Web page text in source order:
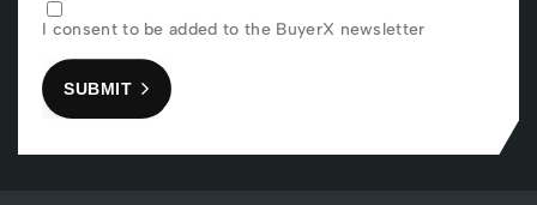
I consent to be added to the BuyerX newsletter
SUBMIT